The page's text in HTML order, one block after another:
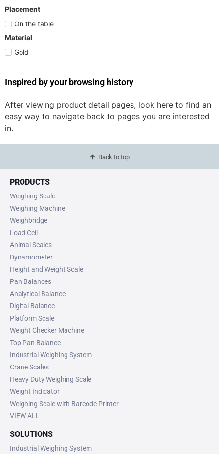
Placement
On the table
Material
Gold
Inspired by your browsing history
After viewing product detail pages, look here to find an
easy way to navigate back to pages you are interested
in.
Back to top
PRODUCTS
Weighing Scale
Weighing Machine
Weighbridge
Load Cell
Animal Scales
Dynamometer
Height and Weight Scale
Pan Balances
Analytical Balance
Digital Balance
Platform Scale
Weight Checker Machine
Top Pan Balance
Industrial Weighing System
Crane Scales
Heavy Duty Weighing Scale
Weight Indicator
Weighing Scale with Barcode Printer
VIEW ALL
SOLUTIONS
Industrial Weighing System